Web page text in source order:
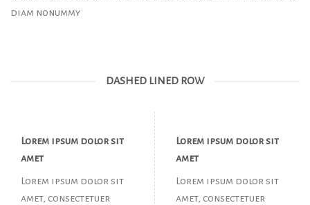
diam nonummy
DASHED LINED ROW
Lorem ipsum dolor sit
amet
Lorem ipsum dolor sit
amet, consectetuer
Lorem ipsum dolor sit
amet
Lorem ipsum dolor sit
amet, consectetuer